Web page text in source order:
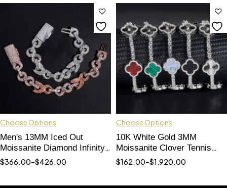
Choose Options
Men's 13MM Iced Out
Moissanite Diamond Infinity
Link Bracelet with Wing
$366.00–$426.00
Choose Options
10K White Gold 3MM
Moissanite Clover Tennis
Bracelet with Red Agate
$162.00–$1,920.00